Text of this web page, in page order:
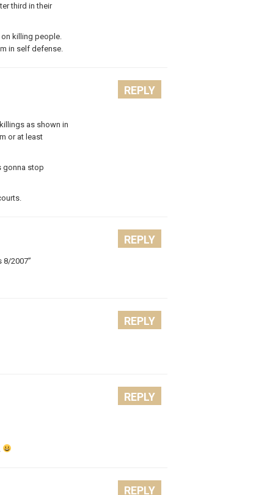
third in their
killing people.
in self defense.
as shown in
or at least
gonna stop
REPLY
8/2007”
REPLY
REPLY
REPLY
REPLY